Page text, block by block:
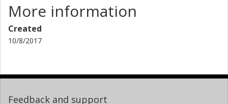
More information
Created
10/8/2017
Feedback and support